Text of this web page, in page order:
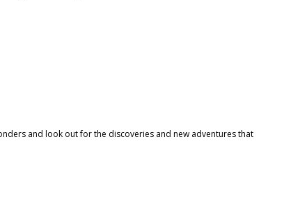
and look out for the discoveries and new adventures that